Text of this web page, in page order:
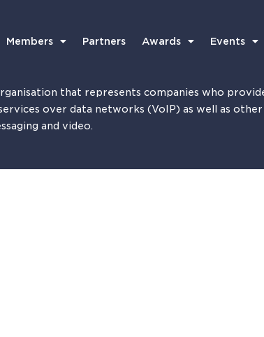
Members Partners Awards Events
that represents companies who
over data networks (VoIP) as well as other
and video.